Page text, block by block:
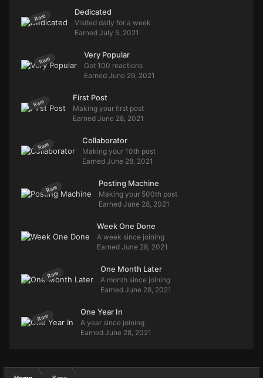
Rare
Dedicated
Visited daily for a week
Earned July 5, 2021
Rare
Very Popular
Got 100 reactions
Earned June 29, 2021
Rare
First Post
Making your first post
Earned June 28, 2021
Rare
Collaborator
Making your 10th post
Earned June 28, 2021
Rare
Posting Machine
Making your 500th post
Earned June 28, 2021
Week One Done
A week since joining
Earned June 28, 2021
Rare
One Month Later
A month since joining
Earned June 28, 2021
Rare
One Year In
A year since joining
Earned June 28, 2021